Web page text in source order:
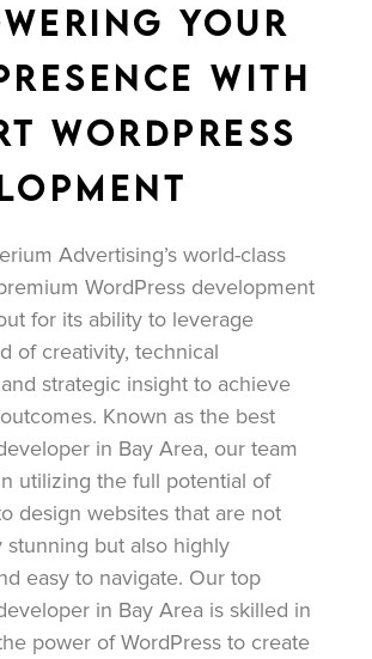
Your
with
WordPress
Advertising’s world-class
WordPress development
for its ability to leverage
of creativity, technical
strategic insight to achieve
Known as the best
in Bay Area, our team
utilizing the full potential of
design websites that are not
stunning but also highly
easy to navigate. Our top
in Bay Area is skilled in
power of WordPress to create